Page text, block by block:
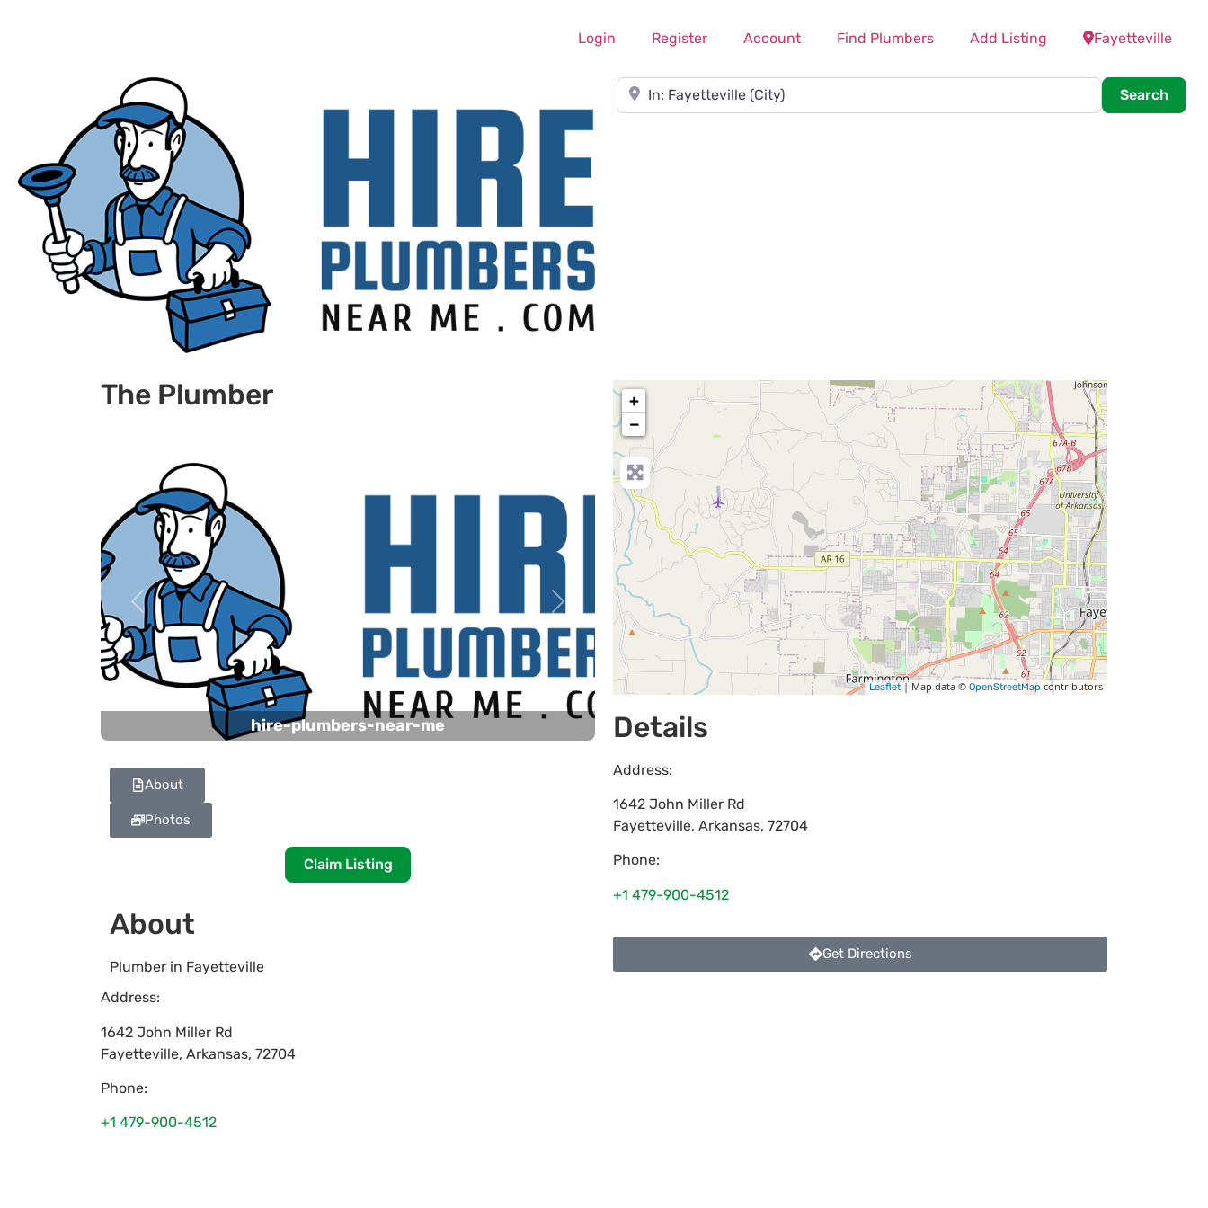
Login Register Account Find Plumbers Add Listing Fayetteville
Near
Search
The Plumber
hire-plumbers-near-me
Previous Next
About
Photos
Claim Listing
About
Plumber in Fayetteville
Address:
1642 John Miller Rd
Fayetteville, Arkansas, 72704
Phone:
+1 479-900-4512
+
−
Leaflet| Map data © OpenStreetMapcontributors
Details
Address:
1642 John Miller Rd
Fayetteville, Arkansas, 72704
Phone:
+1 479-900-4512
Get Directions